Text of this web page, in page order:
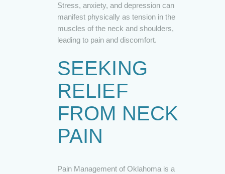
Stress, anxiety, and depression can
manifest physically as tension in the
muscles of the neck and shoulders,
leading to pain and discomfort.
SEEKING
RELIEF
FROM NECK
PAIN
Pain Management of Oklahoma is a